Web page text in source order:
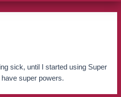
sick, until I started using Super
super powers.